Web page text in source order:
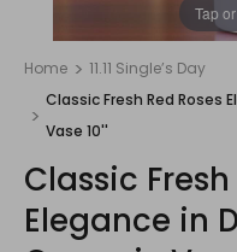
Tap
Home
11.11 Single’s Day
Classic Fresh Red Roses
Vase 10''
Classic
Elegance in